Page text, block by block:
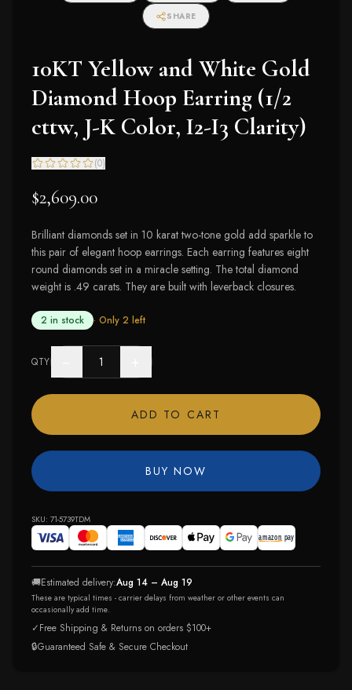
SHARE
10KT Yellow and White Gold
Diamond Hoop Earring (1/2
cttw, J-K Color, I2-I3 Clarity)
(0)
$2,609.00
Brilliant diamonds set in 10 karat two-tone gold add sparkle to
this pair of elegant hoop earrings. Each earring features eight
round diamonds set in a miracle setting. The total diamond
weight is .49 carats. They are built with leverback closures.
2 in stock · Only 2 left
QTY
ADD TO CART
BUY NOW
SKU: 71-5739TDM
🚚Estimated delivery:Aug 14 – Aug 19
These are typical times - carrier delays from weather or other events can
occasionally add time.
✓Free Shipping & Returns on orders $100+
🔒Guaranteed Safe & Secure Checkout